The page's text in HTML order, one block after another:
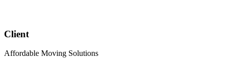
Client
Affordable Moving Solutions